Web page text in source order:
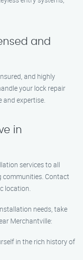
and
and highly
your lock repair
expertise.
in
services to all
communities. Contact
location.
needs, take
Merchantville:
in the rich history of